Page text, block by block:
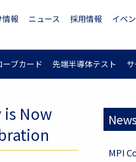
報 ニュース 採用情報 イベ
ーブカード 先端半導体テスト
Now
MPI